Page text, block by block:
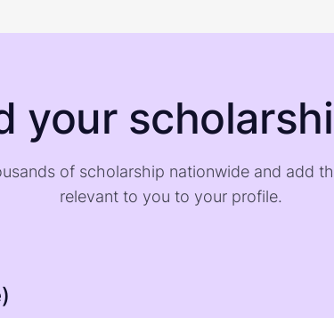
your
of scholarship nationwide and add
relevant to you to your profile.